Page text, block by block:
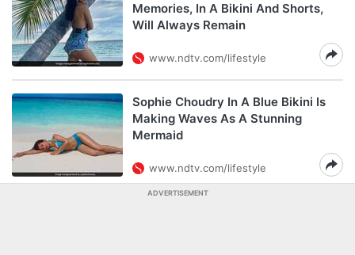
Memories, In A Bikini And Shorts,
Will Always Remain
www.ndtv.com/lifestyle
Sophie Choudry In A Blue Bikini Is
Making Waves As A Stunning
Mermaid
www.ndtv.com/lifestyle
ADVERTISEMENT